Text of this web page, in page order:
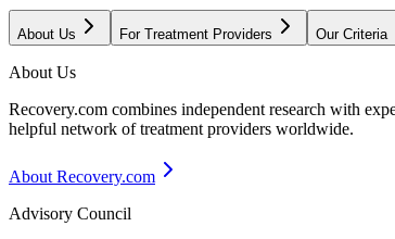
About Us For Treatment Providers Our Criteria
About Us
Recovery.com combines independent research with
helpful network of treatment providers worldwide.
About Recovery.com
Advisory Council